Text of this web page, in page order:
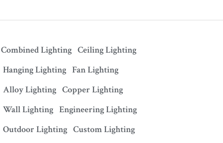
Combined Lighting Ceiling Lighting
Hanging Lighting Fan Lighting
Alloy Lighting Copper Lighting
Wall Lighting Engineering Lighting
Outdoor Lighting Custom Lighting